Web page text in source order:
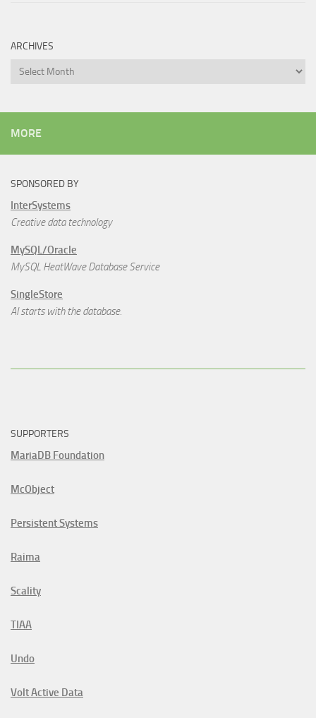
ARCHIVES
Archives
MORE
SPONSORED BY
InterSystems
Creative data technology
MySQL/Oracle
MySQL HeatWave Database Service
SingleStore
AI starts with the database.
SUPPORTERS
MariaDB Foundation
McObject
Persistent Systems
Raima
Scality
TIAA
Undo
Volt Active Data